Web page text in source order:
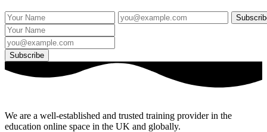
We are a well-established and trusted training provider in the
education online space in the UK and globally.